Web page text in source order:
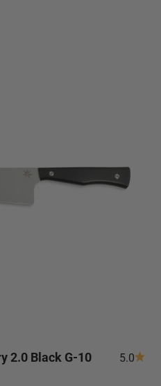
2.0 Black G-10 5.0